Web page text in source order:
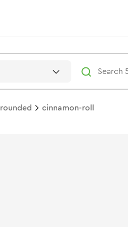
rounded cinnamon-roll